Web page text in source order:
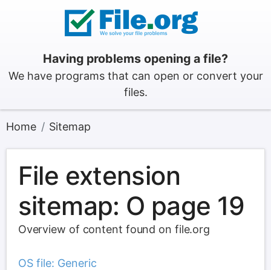
Having problems opening a file?
We have programs that can open or convert your
files.
Home Sitemap
File extension
sitemap: O page 19
Overview of content found on file.org
OS file: Generic